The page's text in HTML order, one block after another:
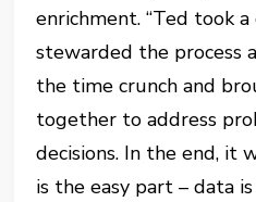
enrichment. “Ted took
stewarded the process
the time crunch and
together to address
decisions. In the end, it
is the easy part – data